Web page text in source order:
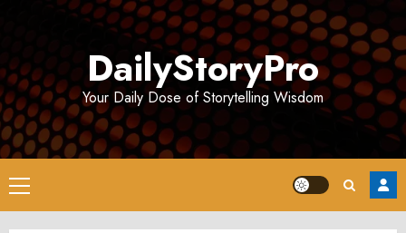
DailyStoryPro
Your Daily Dose of Storytelling Wisdom
Primary
Menu